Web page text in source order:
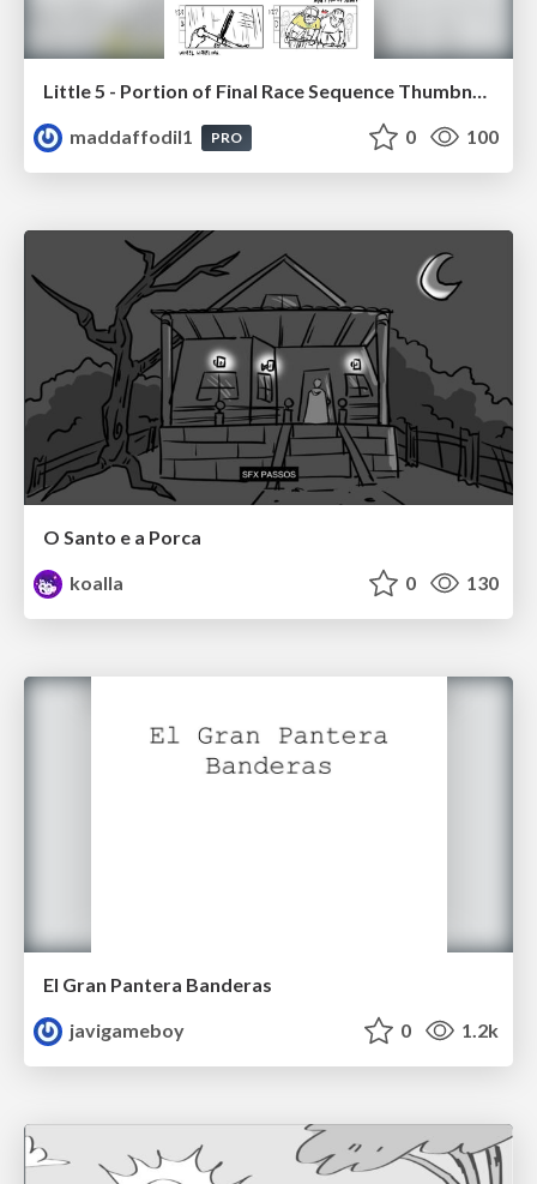
Little 5 - Portion of Final Race Sequence Thumbnails
maddaffodil1
PRO 0 100
O Santo e a Porca
koalla
0 130
El Gran Pantera Banderas
javigameboy
0 1.2k